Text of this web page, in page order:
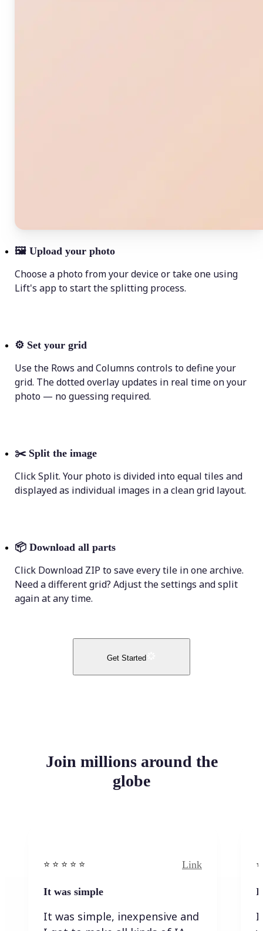
🖼 Upload your photo
Choose a photo from your device or take one using
Lift's app to start the splitting process.
⚙️ Set your grid
Use the Rows and Columns controls to define your
grid. The dotted overlay updates in real time on your
photo — no guessing required.
✂️ Split the image
Click Split. Your photo is divided into equal tiles and
displayed as individual images in a clean grid layout.
📦 Download all parts
Click Download ZIP to save every tile in one archive.
Need a different grid? Adjust the settings and split
again at any time.
Get Started
Join millions around the
globe
⭐️ ⭐️ ⭐️ ⭐ ⭐️ Link
It was simple
It was simple, inexpensive and
I
I